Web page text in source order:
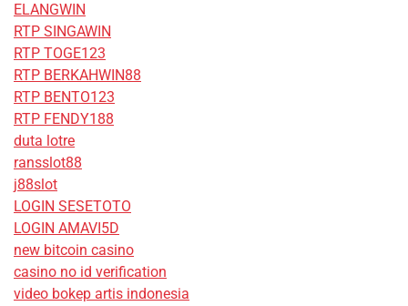
ELANGWIN
RTP SINGAWIN
RTP TOGE123
RTP BERKAHWIN88
RTP BENTO123
RTP FENDY188
duta lotre
ransslot88
j88slot
LOGIN SESETOTO
LOGIN AMAVI5D
new bitcoin casino
casino no id verification
video bokep artis indonesia